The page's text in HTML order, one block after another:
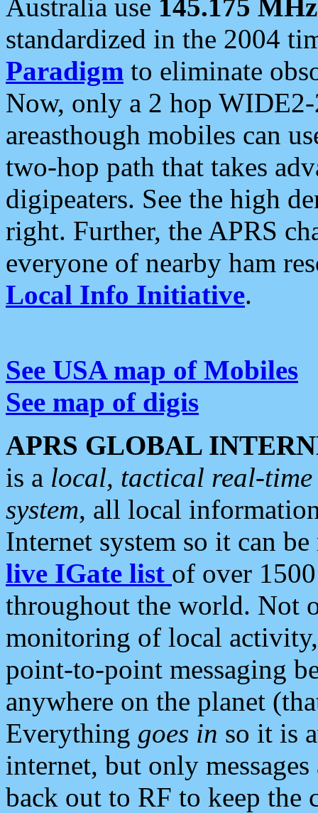
Australia use 145.175 MHz
standardized in the 2004
Paradigm to eliminate
Now, only a 2 hop
areasthough mobiles can
two-hop path that takes
digipeaters. See the high
right. Further, the APRS
everyone of nearby ham
Local Info Initiative.
See USA map of Mobiles
See map of digis
APRS GLOBAL
is a local, tactical real-
system, all local
Internet system so it can
live IGate list of over
throughout the world. Not
monitoring of local
point-to-point messaging
anywhere on the planet
Everything goes in so it is
internet, but only
back out to RF to keep the